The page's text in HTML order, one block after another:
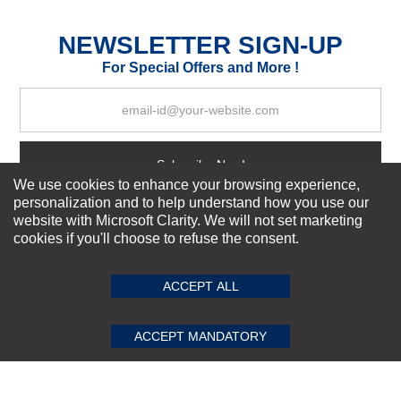
SUBMIT REVIEW CLEAR
NEWSLETTER SIGN-UP
For Special Offers and More !
Subscribe Now!
About us
Our Services
We use cookies to enhance your browsing experience,
personalization and to help understand how you use our
website with Microsoft Clarity. We will not set marketing
cookies if you'll choose to refuse the consent.
ACCEPT ALL
ACCEPT MANDATORY